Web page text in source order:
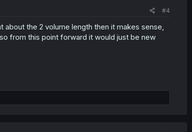
#4
the 2 volume length then it makes sense,
from this point forward it would just be new